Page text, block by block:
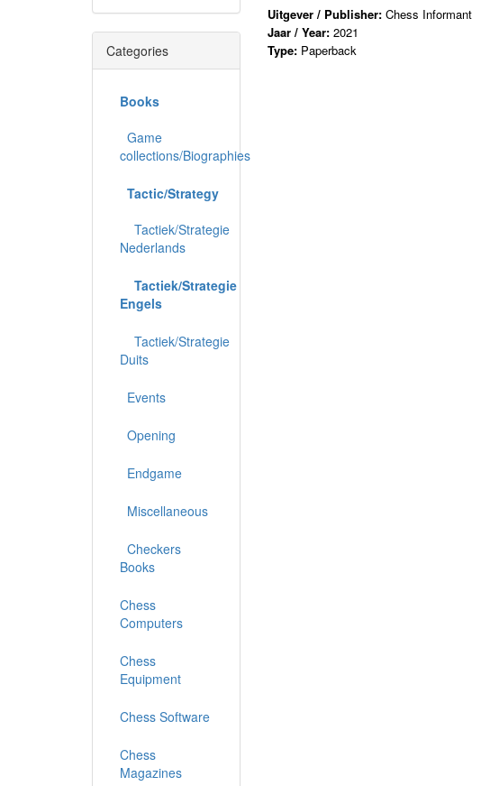
Uitgever / Publisher: Chess Informant
Jaar / Year: 2021
Type: Paperback
Categories
Books
Game
collections/Biographies
Tactic/Strategy
Tactiek/Strategie
Nederlands
Tactiek/Strategie
Engels
Tactiek/Strategie
Duits
Events
Opening
Endgame
Miscellaneous
Checkers
Books
Chess
Computers
Chess
Equipment
Chess Software
Chess
Magazines